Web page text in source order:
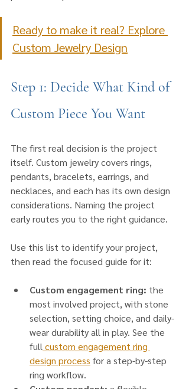
Ready to make it real? Explore
Custom Jewelry Design
Step 1: Decide What Kind of
Custom Piece You Want
The first real decision is the project
itself. Custom jewelry covers rings,
pendants, bracelets, earrings, and
necklaces, and each has its own design
considerations. Naming the project
early routes you to the right guidance.
Use this list to identify your project,
then read the focused guide for it:
Custom engagement ring: the
most involved project, with stone
selection, setting choice, and daily-
wear durability all in play. See the
full custom engagement ring
design process for a step-by-step
ring workflow.